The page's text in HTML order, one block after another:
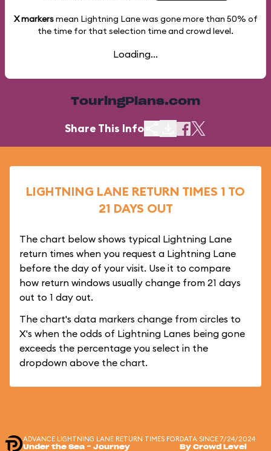
X markersmean Lightning Lane was gone more than 50% of
the time for that selection time and crowd level.
Loading...
TouringPlans.com
Share This Info
LIGHTNING LANE RETURN TIMES 1 TO
21 DAYS OUT
The chart below shows typical Lightning Lane
return times when you request a Lightning Lane
before the day of your visit. Use it to compare
how return windows usually change from 21 days
out to 1 day out.
The chart's data markers change from circles to
X's when the odds of Lightning Lanes being gone
exceeds the percentage you select in the
dropdown above the chart.
ADVANCE LIGHTNING LANE RETURN TIMES FOR
Under the Sea ~ Journey
DATA SINCE 7/24/2024
By Crowd Level